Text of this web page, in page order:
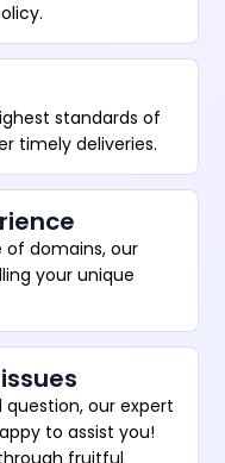
standards of
timely deliveries.
of domains, our
your unique
our expert
to assist you!
fruitful